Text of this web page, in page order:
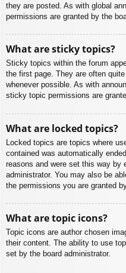
they are posted. As with global
permissions are granted by the
What are sticky topics?
Sticky topics within the forum
the first page. They are often
whenever possible. As with
sticky topic permissions are
What are locked topics?
Locked topics are topics where
contained was automatically
reasons and were set this way by
administrator. You may also be
the permissions you are granted
What are topic icons?
Topic icons are author chosen
their content. The ability to use
set by the board administrator.